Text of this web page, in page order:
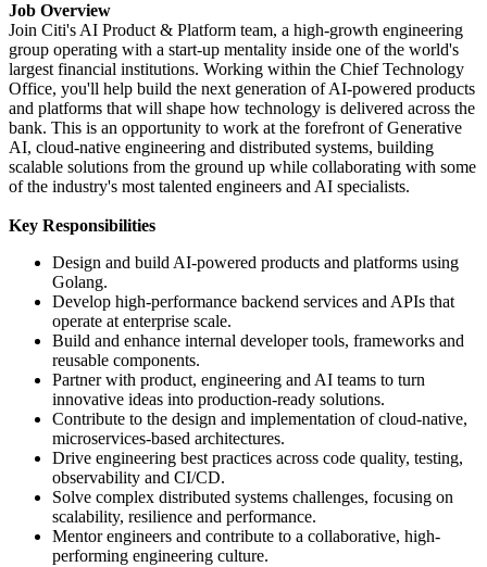
Job Overview
Join Citi's AI Product & Platform team, a high-growth engineering
group operating with a start-up mentality inside one of the world's
largest financial institutions. Working within the Chief Technology
Office, you'll help build the next generation of AI-powered products
and platforms that will shape how technology is delivered across the
bank. This is an opportunity to work at the forefront of Generative
AI, cloud-native engineering and distributed systems, building
scalable solutions from the ground up while collaborating with some
of the industry's most talented engineers and AI specialists.
Key Responsibilities
Design and build AI-powered products and platforms using
Golang.
Develop high-performance backend services and APIs that
operate at enterprise scale.
Build and enhance internal developer tools, frameworks and
reusable components.
Partner with product, engineering and AI teams to turn
innovative ideas into production-ready solutions.
Contribute to the design and implementation of cloud-native,
microservices-based architectures.
Drive engineering best practices across code quality, testing,
observability and CI/CD.
Solve complex distributed systems challenges, focusing on
scalability, resilience and performance.
Mentor engineers and contribute to a collaborative, high-
performing engineering culture.